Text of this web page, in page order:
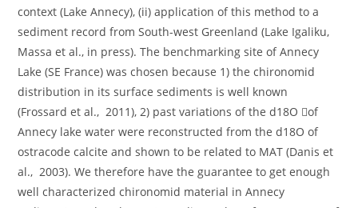
context (Lake Annecy), (ii) application of this method to a
sediment record from South-west Greenland (Lake Igaliku,
Massa et al., in press). The benchmarking site of Annecy
Lake (SE France) was chosen because 1) the chironomid
distribution in its surface sediments is well known
(Frossard et al., 2011), 2) past variations of the d18O of
Annecy lake water were reconstructed from the d18O of
ostracode calcite and shown to be related to MAT (Danis et
al., 2003). We therefore have the guarantee to get enough
well characterized chironomid material in Annecy